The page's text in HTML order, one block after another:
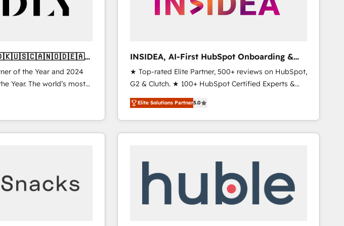
of the Year and 2024
Year. The world’s most
HubSpot Solutions
EMEA, APAC and NAM,
and
proof of trust built through
INSIDEA, AI-First HubSpot Onboarding &
RevOps
★ Top-rated Elite Partner, 500+ reviews on HubSpot,
G2 & Clutch. ★ 100+ HubSpot Certified Experts &
Trainers across the team ★ 1,500+ implementations
across five continents ★ AI-First, RevOps-led,
Onboarding obsessed ★ Company of the Year
2024/25 INSIDEA helps growing companies turn
your time zone. What we do ➤ Onboarding: Live in
weeks, with workflows built around your business,
not a template. ➤ Migration: Move from any legacy
Elite Solutions Partner5.0